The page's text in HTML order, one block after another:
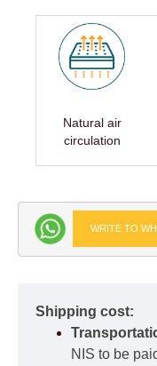
Natural air
circulation
WRITE TO
Shipping cost:
NIS to be